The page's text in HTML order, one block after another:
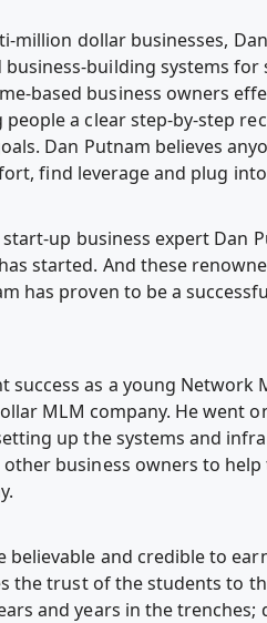
million dollar businesses,
building systems for
based business owners
a clear step-by-step
Dan Putnam believes
find leverage and plug
up business expert Dan
started. And these
has proven to be a
success as a young
MLM company. He went
up the systems and
business owners to
and credible to
the trust of the students to
and years in the